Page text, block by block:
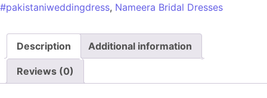
#pakistaniweddingdress, Nameera Bridal Dresses
Description Additional information
Reviews (0)